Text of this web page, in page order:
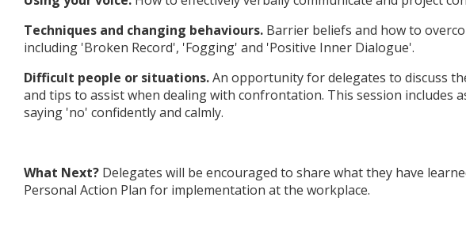
Techniques and changing behaviours. Barrier beliefs and how to
including 'Broken Record', 'Fogging' and 'Positive Inner Dialogue'.
Difficult people or situations.An opportunity for delegates to discuss
and tips to assist when dealing with confrontation. This session
saying 'no' confidently and calmly.
What Next? Delegates will be encouraged to share what they have
Personal Action Plan for implementation at the workplace.